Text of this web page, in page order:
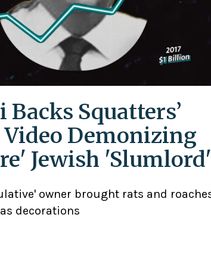
Squatters’
Demonizing
Jewish 'Slumlord'
owner brought rats and
decorations